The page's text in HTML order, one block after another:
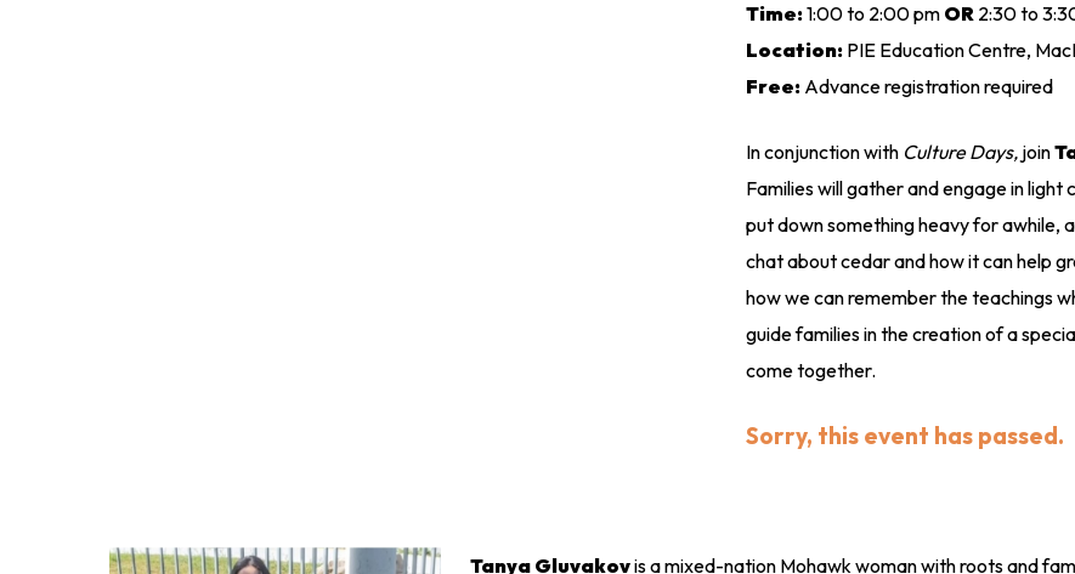
Time:1:00 to 2:00 pm OR2:30 to
Location:PIE Education Centre,
Free:Advance registration required
In conjunction withCulture Days,join
Families will gather and engage in
put down something heavy for awhile,
chat about cedar and how it can help
how we can remember the teachings
guide families in the creation of a
come together.
Sorry, this event has passed.
Tanya Gluvakovis a mixed-nation Mohawk woman with roots and